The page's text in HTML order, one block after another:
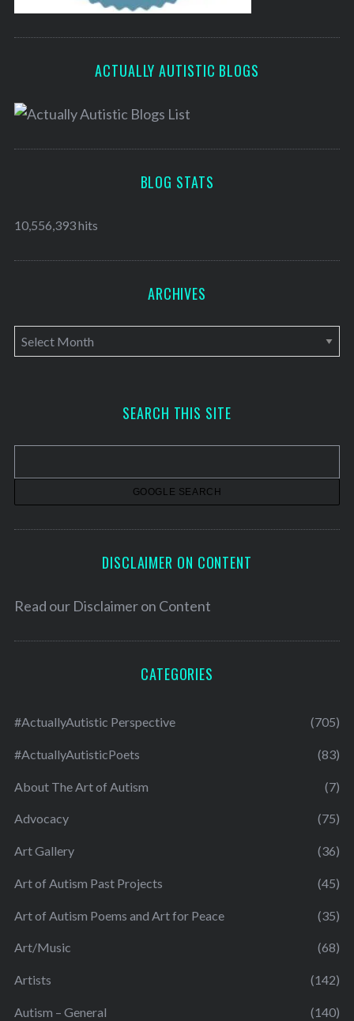
ACTUALLY AUTISTIC BLOGS
BLOG STATS
10,556,393 hits
ARCHIVES
A
r
v
SEARCH THIS SITE
DISCLAIMER ON CONTENT
Read our Disclaimer on Content
CATEGORIES
#ActuallyAutistic Perspective (705)
#ActuallyAutisticPoets (83)
About The Art of Autism (7)
Advocacy (75)
Art Gallery (36)
Art of Autism Past Projects (45)
Art of Autism Poems and Art for Peace (35)
Art/Music (68)
Artists (142)
Autism – General (140)